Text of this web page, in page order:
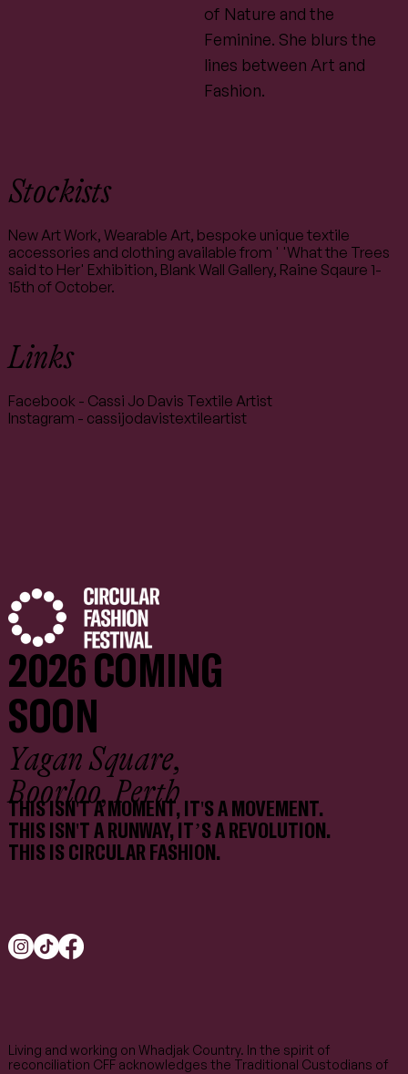
Stockists
New Art Work, Wearable Art, bespoke unique textile
accessories and clothing available from ' 'What the Trees
said to Her' Exhibition, Blank Wall Gallery, Raine Sqaure 1-
15th of October.
of Nature and the
Feminine. She blurs the
lines between Art and
Fashion.
Links
Facebook - Cassi Jo Davis Textile Artist
Instagram - cassijodavistextileartist
THIS ISN'T A MOMENT, IT'S A MOVEMENT.
THIS ISN'T A RUNWAY, IT’S A REVOLUTION.
THIS IS CIRCULAR FASHION.
2026 COMING
SOON
Yagan Square,
Boorloo, Perth
Living and working on Whadjak Country. In the spirit of
reconciliation CFF acknowledges the Traditional Custodians of